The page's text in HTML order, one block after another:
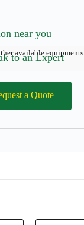
near you
to an Expert
available equipments
a Quote